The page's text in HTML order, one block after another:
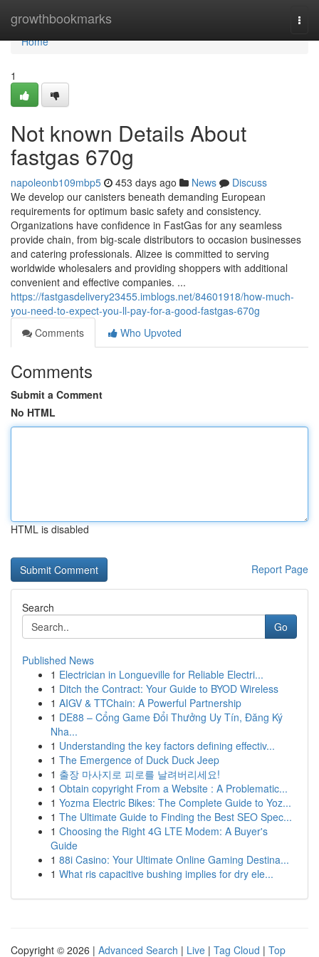
growthbookmarks
Home
Home
1
Not known Details About
fastgas 670g
napoleonb109mbp5 453 days ago News
Discuss
We develop our canisters beneath demanding European
requirements for optimum basic safety and consistency.
Organizations have confidence in FastGas for any seamless
provide chain, from big-scale distributors to occasion businesses
and catering professionals. Alizee is committed to serving
worldwide wholesalers and providing shoppers with additional
convenient and effective companies. ...
https://fastgasdelivery23455.imblogs.net/84601918/how-much-
you-need-to-expect-you-ll-pay-for-a-good-fastgas-670g
Comments
Who Upvoted
Comments
Submit a Comment
No HTML
HTML is disabled
Report Page
Search
Go
Published News
1 Electrician in Longueville for Reliable Electri...
1 Ditch the Contract: Your Guide to BYOD Wireless
1 AIGV & TTChain: A Powerful Partnership
1 DE88 – Cổng Game Đổi Thưởng Uy Tín, Đăng Ký
Nha...
1 Understanding the key factors defining effectiv...
1 The Emergence of Duck Duck Jeep
1 출장 마사지로 피로를 날려버리세요!
1 Obtain copyright From a Website : A Problematic...
1 Yozma Electric Bikes: The Complete Guide to Yoz...
1 The Ultimate Guide to Finding the Best SEO Spec...
1 Choosing the Right 4G LTE Modem: A Buyer's
Guide
1 88i Casino: Your Ultimate Online Gaming Destina...
1 What ris capacitive bushing implies for dry ele...
Copyright © 2026 | Advanced Search | Live | Tag Cloud | Top